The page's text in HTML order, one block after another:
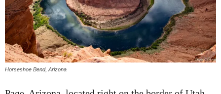
Horseshoe Bend, Arizona